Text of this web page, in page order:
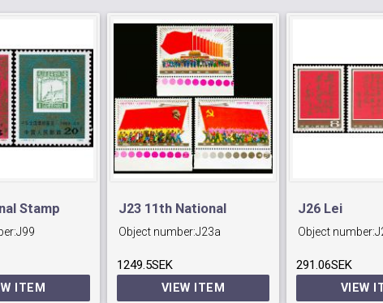
Stamp
J99
ITEM
J23 11th National
Communist Party
Congress.
Object number:J23a
1249.5SEK
VIEW ITEM
J26 Lei
Fighter)
Object number:
291.06SEK
VIEW